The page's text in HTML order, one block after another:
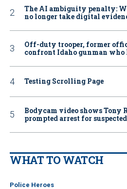
The AI ambiguity penalty:
no longer take digital
Off-duty trooper, former
confront Idaho gunman
Testing Scrolling Page
Bodycam video shows Tony
prompted arrest for
WHAT TO WATCH
Police Heroes